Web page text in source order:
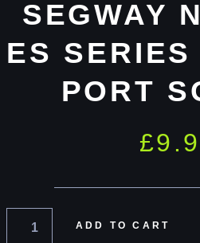
SEGWAY
ES SERIES
PORT
£
ADD TO CART